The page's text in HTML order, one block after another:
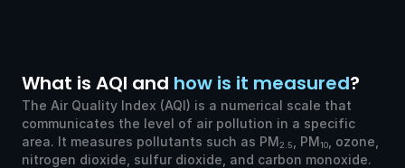
What is AQI and how is it measured?
The Air Quality Index (AQI) is a numerical scale that
communicates the level of air pollution in a specific
area. It measures pollutants such as PM2.5 , PM10
, ozone,
nitrogen dioxide, sulfur dioxide, and carbon monoxide.